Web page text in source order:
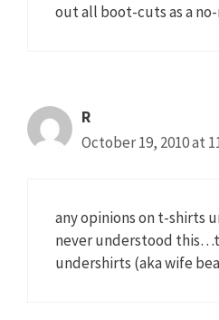
out all boot-cuts as a no-
R
October 19, 2010 at
any opinions on t-shirts
never understood
undershirts (aka wife